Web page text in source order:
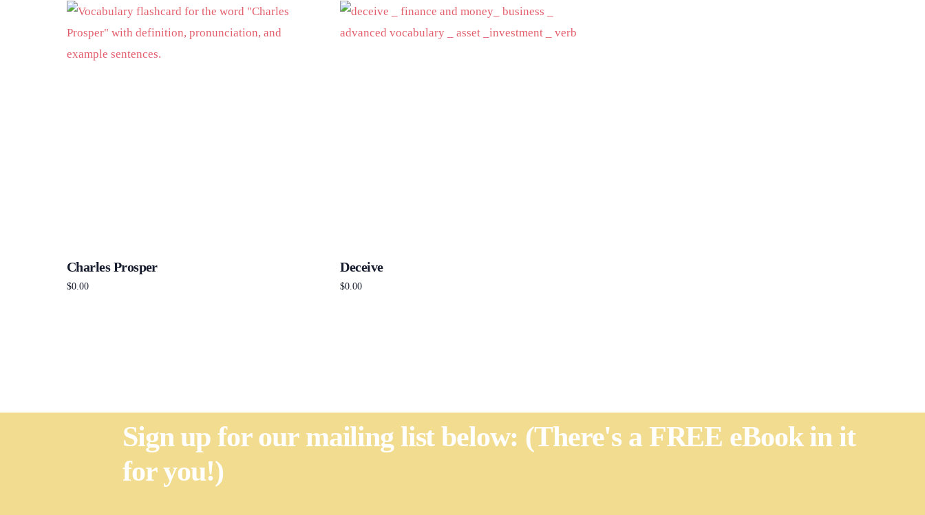
Charles Prosper
$0.00
Deceive
$0.00
Sign up for our mailing list below: (There's a FREE eBook in it
for you!)